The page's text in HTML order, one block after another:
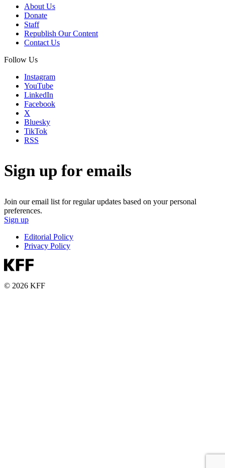
About Us
Donate
Staff
Republish Our Content
Contact Us
Follow Us
Instagram
YouTube
LinkedIn
Facebook
X
Bluesky
TikTok
RSS
Sign up for emails
Join our email list for regular updates based on your personal
preferences.
Sign up
Editorial Policy
Privacy Policy
© 2026 KFF